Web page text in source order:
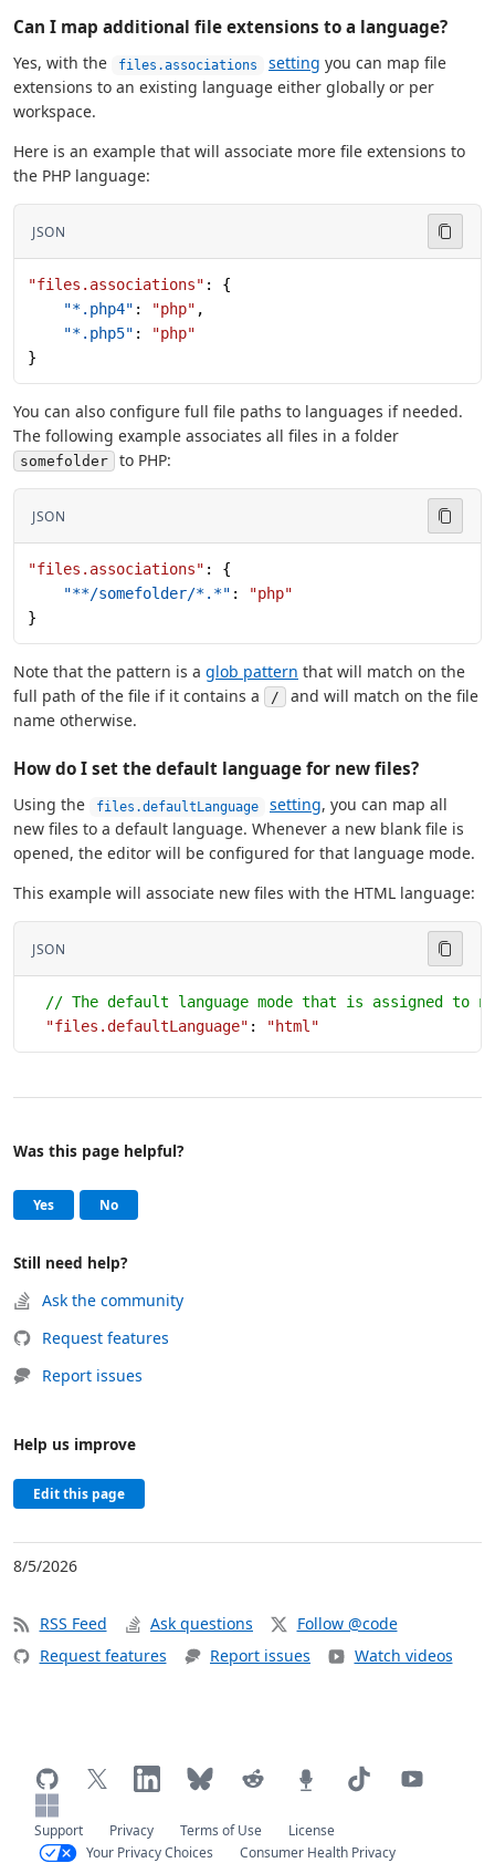
Can I map additional file extensions to a language?
Yes, with the files.associations setting you can map file
extensions to an existing language either globally or per
workspace.
Here is an example that will associate more file extensions to
the PHP language:
JSON
"files.associations" : {
    "*.php4"
: "php" ,
    "*.php5"
:
"php"
}
You can also configure full file paths to languages if needed.
The following example associates all files in a folder
somefolder to PHP:
JSON
"files.associations" : {
    "**/somefolder/*.*"
:
"php"
}
Note that the pattern is a glob pattern that will match on the
full path of the file if it contains a
/
and will match on the file
name otherwise.
How do I set the default language for new files?
Using the files.defaultLanguage setting, you can map all
new files to a default language. Whenever a new blank file is
opened, the editor will be configured for that language mode.
This example will associate new files with the HTML language:
JSON
// The default language mode that is assigned to
  "files.defaultLanguage"
: "html"
Help and support
Was this page helpful?
Yes, this page was helpful
No, this page was not helpful
Still need help?
Ask the community
Request features
Report issues
Help us improve
Edit this page
8/5/2026
RSS Feed Ask questions
Follow @code
Request features
Report issues Watch videos
Support Privacy Terms of Use
License
Your Privacy Choices
Consumer Health Privacy